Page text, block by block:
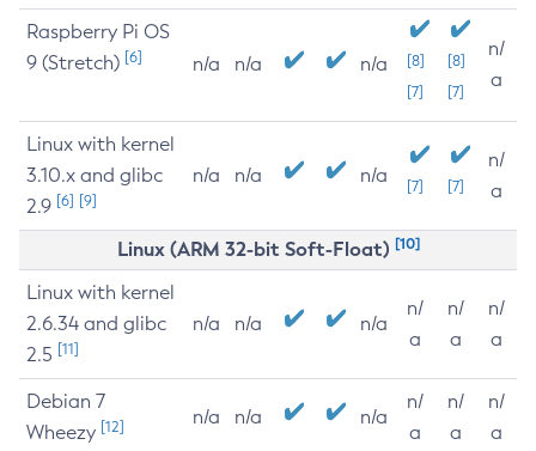
Raspberry Pi OS
9 (Stretch) [6] n/a n/a n/a
[8]
[7]
[8]
[7]
n/
a
Linux with kernel
3.10.x and glibc
2.9 [6] [9]
n/a n/a n/a [7] [7]
n/
a
Linux (ARM 32-bit Soft-Float) [10]
Linux with kernel
2.6.34 and glibc
2.5 [11]
n/a n/a n/a
n/
a
n/
a
n/
a
Debian 7
Wheezy [12] n/a n/a n/a
n/
a
n/
a
n/
a